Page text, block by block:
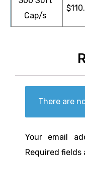
Cap/s
$
There are
Your email
Required fields